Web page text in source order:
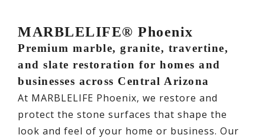
MARBLELIFE® Phoenix
Premium marble, granite, travertine,
and slate restoration for homes and
businesses across Central Arizona
At MARBLELIFE Phoenix, we restore and
protect the stone surfaces that shape the
look and feel of your home or business. Our